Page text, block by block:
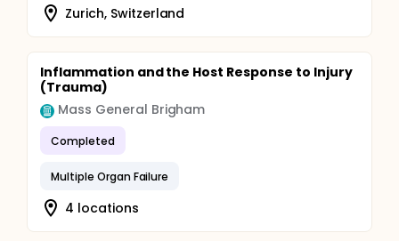
Zurich, Switzerland
Inflammation and the Host Response to Injury
(Trauma)
Mass General Brigham
Completed
Multiple Organ Failure
4 locations